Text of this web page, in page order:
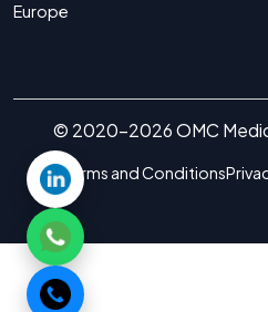
Europe
© 2020-2026 OMC
Terms and Conditions